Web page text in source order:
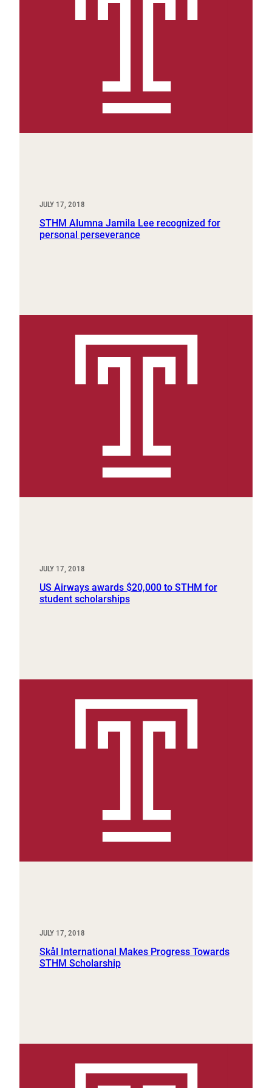
JULY 17, 2018
STHM Alumna Jamila Lee recognized for
personal perseverance
JULY 17, 2018
US Airways awards $20,000 to STHM for
student scholarships
JULY 17, 2018
Skål International Makes Progress Towards
STHM Scholarship